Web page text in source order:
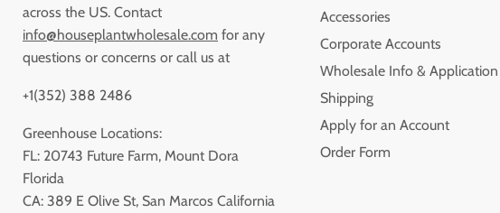
across the US. Contact
info@houseplantwholesale.com for any
questions or concerns or call us at
+1(352) 388 2486
Greenhouse Locations:
FL: 20743 Future Farm, Mount Dora
Florida
CA: 389 E Olive St, San Marcos California
Accessories
Corporate Accounts
Wholesale Info & Application
Shipping
Apply for an Account
Order Form